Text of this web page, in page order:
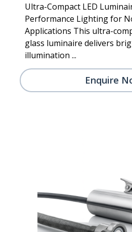
Ultra-Compact LED
Performance Lighting for
Applications This ultra-
glass luminaire delivers
illumination ...
Enquire